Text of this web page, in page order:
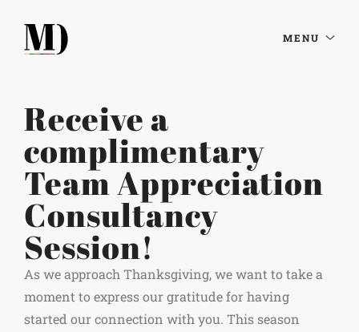
MENU
Receive a
complimentary
Team Appreciation
Consultancy
Session!
As we approach Thanksgiving, we want to take a
moment to express our gratitude for having
started our connection with you. This season